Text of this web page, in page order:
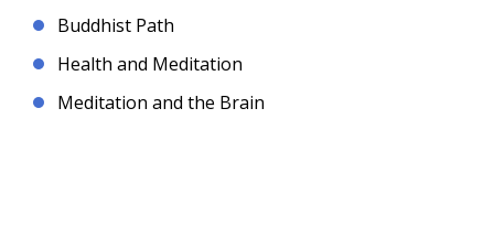
Buddhist Path
Health and Meditation
Meditation and the Brain